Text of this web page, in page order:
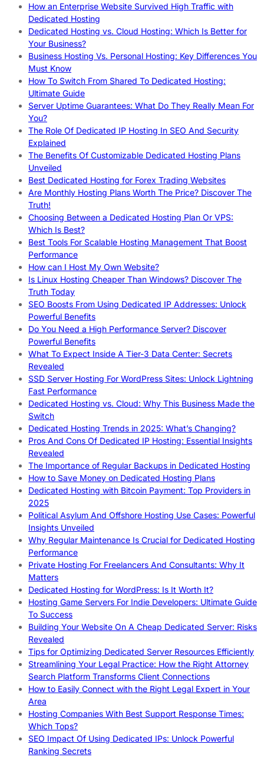
How an Enterprise Website Survived High Traffic with
Dedicated Hosting
Dedicated Hosting vs. Cloud Hosting: Which Is Better for
Your Business?
Business Hosting Vs. Personal Hosting: Key Differences You
Must Know
How To Switch From Shared To Dedicated Hosting:
Ultimate Guide
Server Uptime Guarantees: What Do They Really Mean For
You?
The Role Of Dedicated IP Hosting In SEO And Security
Explained
The Benefits Of Customizable Dedicated Hosting Plans
Unveiled
Best Dedicated Hosting for Forex Trading Websites
Are Monthly Hosting Plans Worth The Price? Discover The
Truth!
Choosing Between a Dedicated Hosting Plan Or VPS:
Which Is Best?
Best Tools For Scalable Hosting Management That Boost
Performance
How can I Host My Own Website?
Is Linux Hosting Cheaper Than Windows? Discover The
Truth Today
SEO Boosts From Using Dedicated IP Addresses: Unlock
Powerful Benefits
Do You Need a High Performance Server? Discover
Powerful Benefits
What To Expect Inside A Tier-3 Data Center: Secrets
Revealed
SSD Server Hosting For WordPress Sites: Unlock Lightning
Fast Performance
Dedicated Hosting vs. Cloud: Why This Business Made the
Switch
Dedicated Hosting Trends in 2025: What’s Changing?
Pros And Cons Of Dedicated IP Hosting: Essential Insights
Revealed
The Importance of Regular Backups in Dedicated Hosting
How to Save Money on Dedicated Hosting Plans
Dedicated Hosting with Bitcoin Payment: Top Providers in
2025
Political Asylum And Offshore Hosting Use Cases: Powerful
Insights Unveiled
Why Regular Maintenance Is Crucial for Dedicated Hosting
Performance
Private Hosting For Freelancers And Consultants: Why It
Matters
Dedicated Hosting for WordPress: Is It Worth It?
Hosting Game Servers For Indie Developers: Ultimate Guide
To Success
Building Your Website On A Cheap Dedicated Server: Risks
Revealed
Tips for Optimizing Dedicated Server Resources Efficiently
Streamlining Your Legal Practice: How the Right Attorney
Search Platform Transforms Client Connections
How to Easily Connect with the Right Legal Expert in Your
Area
Hosting Companies With Best Support Response Times:
Which Tops?
SEO Impact Of Using Dedicated IPs: Unlock Powerful
Ranking Secrets